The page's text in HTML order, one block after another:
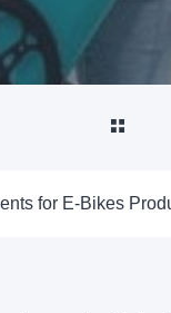
for E-Bikes